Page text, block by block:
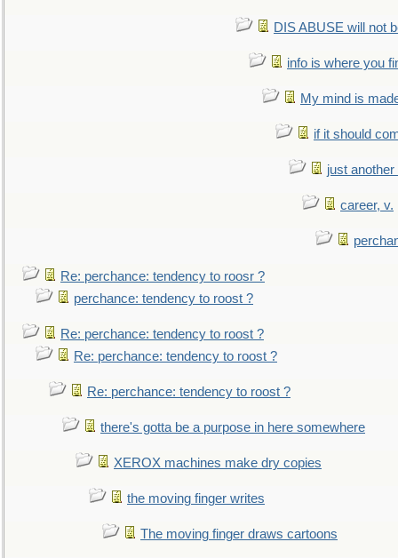
DIS ABUSE will not
info is where you
My mind is
if it should
just
career, v.
Re: perchance: tendency to roosr ?
perchance: tendency to roost ?
Re: perchance: tendency to roost ?
Re: perchance: tendency to roost ?
Re: perchance: tendency to roost ?
there's gotta be a purpose in here somewhere
XEROX machines make dry copies
the moving finger writes
The moving finger draws cartoons